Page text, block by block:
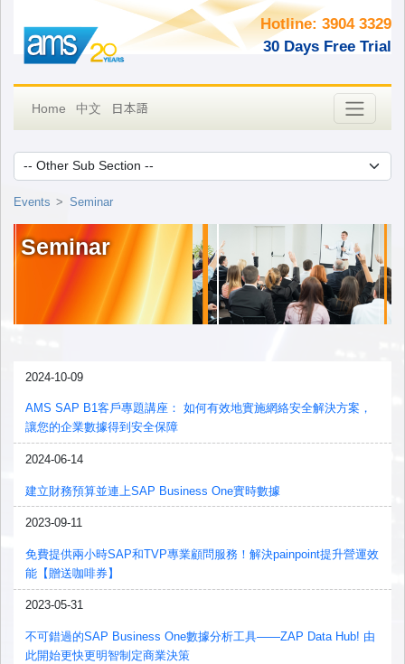
Hotline: 3904 3329
30 Days Free Trial
Home 中文 日本語
Events Seminar
Seminar
2024-10-09
AMS SAP B1客戶專題講座： 如何有效地實施網絡安全解決方案，
讓您的企業數據得到安全保障
2024-06-14
建立財務預算並連上SAP Business One實時數據
2023-09-11
免費提供兩小時SAP和TVP專業顧問服務！解決painpoint提升營運效
能【贈送咖啡券】
2023-05-31
不可錯過的SAP Business One數據分析工具——ZAP Data Hub! 由
此開始更快更明智制定商業決策